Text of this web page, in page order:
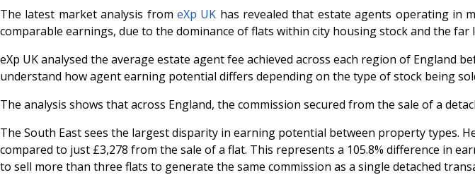
The latest market analysis from eXp UK has revealed that estate agents operating in
comparable earnings, due to the dominance of flats within city housing stock and the
eXp UK analysed the average estate agent fee achieved across each region of
understand how agent earning potential differs depending on the type of stock being
The analysis shows that across England, the commission secured from the sale of a
The South East sees the largest disparity in earning potential between property types.
compared to just £3,278 from the sale of a flat. This represents a 105.8% difference in
to sell more than three flats to generate the same commission as a single detached